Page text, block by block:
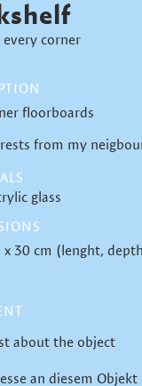
every corner
floorboards
from my
glass
x 30 cm (lenght,
about the object
an diesem